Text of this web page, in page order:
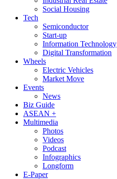
Social Housing
Tech
Semiconductor
Start-up
Information Technology
Digital Transformation
Wheels
Electric Vehicles
Market Move
Events
News
Biz Guide
ASEAN +
Multimedia
Photos
Videos
Podcast
Infographics
Longform
E-Paper